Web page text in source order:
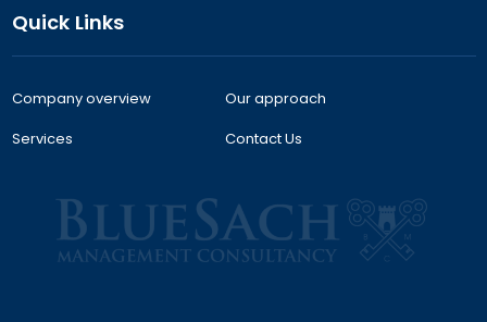
Quick Links
Company overview
Our approach
Services
Contact Us